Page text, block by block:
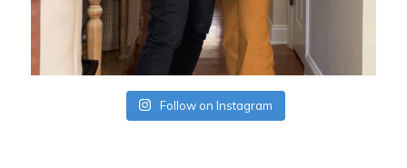
Follow on Instagram